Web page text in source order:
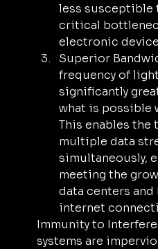
less susceptible
critical
electronic
Superior
frequency of
significantly
what is possible
This enables the
multiple data
simultaneously,
meeting the
data centers
internet
Immunity to
systems are